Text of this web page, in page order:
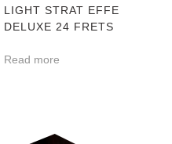
LIGHT STRAT EFFE
DELUXE 24 FRETS
Read more